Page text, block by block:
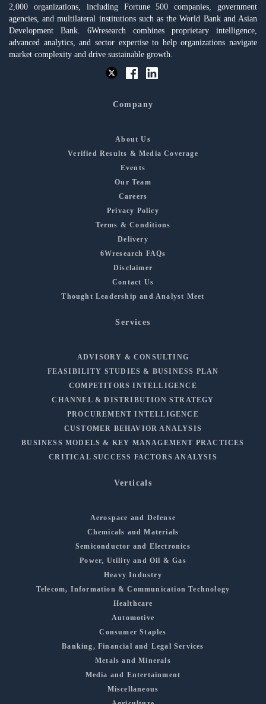
2,000 organizations, including Fortune 500 companies, government
agencies, and multilateral institutions such as the World Bank and Asian
Development Bank. 6Wresearch combines proprietary intelligence,
advanced analytics, and sector expertise to help organizations navigate
market complexity and drive sustainable growth.
Company
About Us
Verified Results & Media Coverage
Events
Our Team
Careers
Privacy Policy
Terms & Conditions
Delivery
6Wresearch FAQs
Disclaimer
Contact Us
Thought Leadership and Analyst Meet
Services
ADVISORY & CONSULTING
FEASIBILITY STUDIES & BUSINESS PLAN
COMPETITORS INTELLIGENCE
CHANNEL & DISTRIBUTION STRATEGY
PROCUREMENT INTELLIGENCE
CUSTOMER BEHAVIOR ANALYSIS
BUSINESS MODELS & KEY MANAGEMENT PRACTICES
CRITICAL SUCCESS FACTORS ANALYSIS
Verticals
Aerospace and Defense
Chemicals and Materials
Semiconductor and Electronics
Power, Utility and Oil & Gas
Heavy Industry
Telecom, Information & Communication Technology
Healthcare
Automotive
Consumer Staples
Banking, Financial and Legal Services
Metals and Minerals
Media and Entertainment
Miscellaneous